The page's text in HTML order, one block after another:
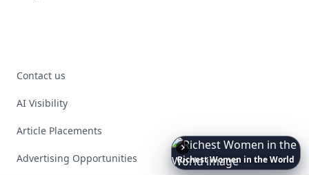
RichestWomen in theWorld
Contact us
AI Visibility
Article Placements
Advertising Opportunities